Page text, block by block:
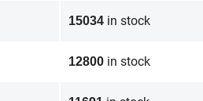
15034in stock
12800in stock